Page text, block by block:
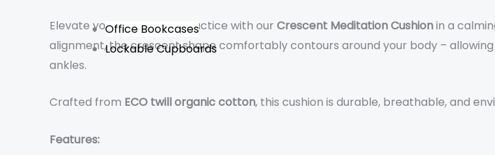
Office Bookcases
Lockable Cupboards
Elevate your meditation practice with our Crescent Meditation Cushionin a
alignment, the crescent shape comfortably contours around your body –
ankles.
Crafted from ECO twill organic cotton, this cushion is durable, breathable, and
Features: